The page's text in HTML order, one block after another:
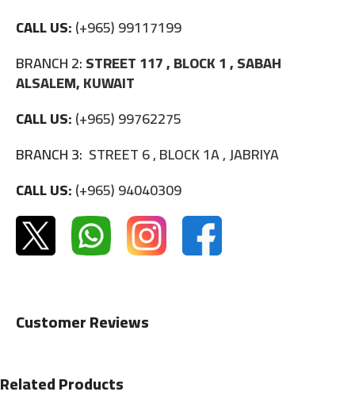
CALL US:(+965) 99117199
BRANCH 2:STREET 117 , BLOCK 1 , SABAH
ALSALEM, KUWAIT
CALL US:(+965) 99762275
BRANCH 3: STREET 6 , BLOCK 1A , JABRIYA
CALL US:(+965) 94040309
Customer Reviews
Related Products